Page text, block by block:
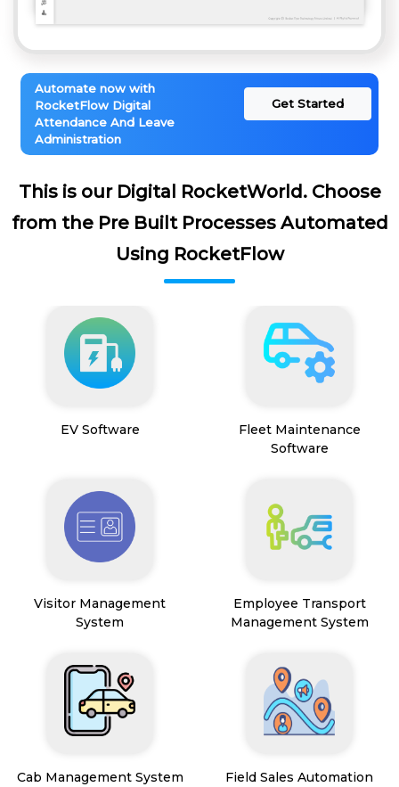
Automate now with
RocketFlow Digital
Attendance And Leave
Administration
Get Started
This is our Digital RocketWorld. Choose
from the Pre Built Processes Automated
Using RocketFlow
EV Software
Fleet Maintenance
Software
Visitor Management
System
Employee Transport
Management System
Cab Management System
Field Sales Automation